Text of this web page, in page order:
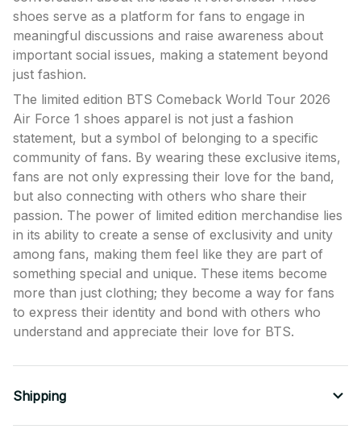
shoes serve as a platform for fans to engage in
meaningful discussions and raise awareness about
important social issues, making a statement beyond
just fashion.
The limited edition BTS Comeback World Tour 2026
Air Force 1 shoes apparel is not just a fashion
statement, but a symbol of belonging to a specific
community of fans. By wearing these exclusive items,
fans are not only expressing their love for the band,
but also connecting with others who share their
passion. The power of limited edition merchandise lies
in its ability to create a sense of exclusivity and unity
among fans, making them feel like they are part of
something special and unique. These items become
more than just clothing; they become a way for fans
to express their identity and bond with others who
understand and appreciate their love for BTS.
Shipping